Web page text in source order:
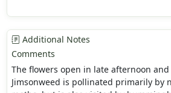
Additional Notes
Comments
The flowers open in late afternoon and
Jimsonweed is pollinated primarily by